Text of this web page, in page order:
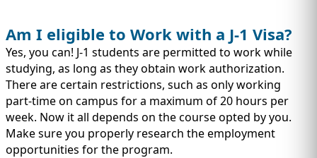
Am I eligible to Work with a J-1 Visa?
Yes, you can! J-1 students are permitted to work while
studying, as long as they obtain work authorization.
There are certain restrictions, such as only working
part-time on campus for a maximum of 20 hours per
week. Now it all depends on the course opted by you.
Make sure you properly research the employment
opportunities for the program.